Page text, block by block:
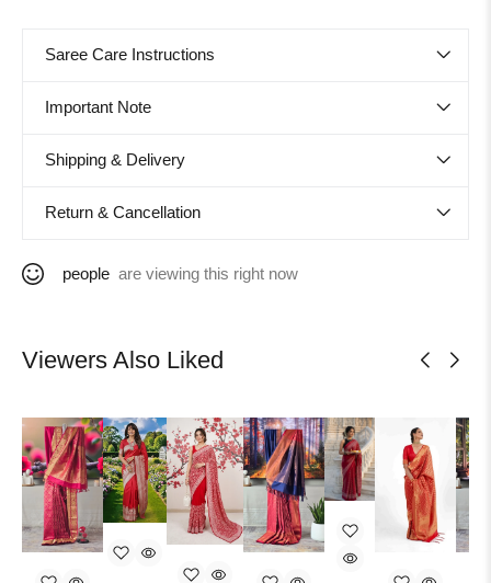
Saree Care Instructions
Important Note
Shipping & Delivery
Return & Cancellation
people are viewing this right now
Viewers Also Liked